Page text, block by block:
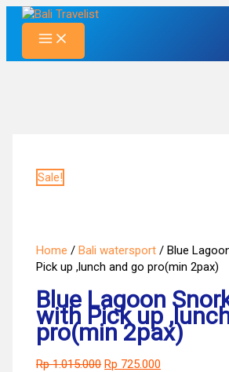
Skip
content
Sale!
Home /Bali watersport / Blue
Pick up ,lunch and go pro(min 2pax)
Blue Lagoon
with Pick up
pro(min 2pax)
Rp1.015.000 Original
Rp 725.000